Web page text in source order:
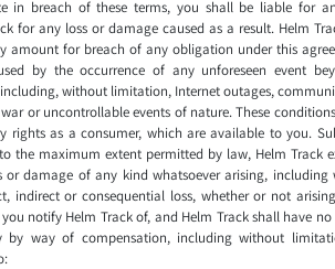
in breach of these terms, you shall be liable for
for any loss or damage caused as a result. Helm
amount for breach of any obligation under this
by the occurrence of any unforeseen event
without limitation, Internet outages,
or uncontrollable events of nature. These
rights as a consumer, which are available to you.
the maximum extent permitted by law, Helm Track
or damage of any kind whatsoever arising, including
indirect or consequential loss, whether or not
notify Helm Track of, and Helm Track shall have
by way of compensation, including without